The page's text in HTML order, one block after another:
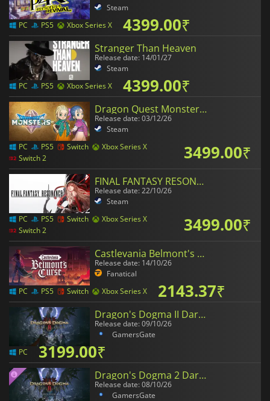
Steam
PC
PS5 Xbox Series X 4399.00₹
Stranger Than Heaven
Release date: 14/01/27
Steam
PC
PS5 Xbox Series X 4399.00₹
Dragon Quest Monsters The Withered World
Release date: 03/12/26
Steam
PC
PS5 Switch
Xbox Series X
Switch 2
3499.00₹
FINAL FANTASY RESONANCE
Release date: 22/10/26
Steam
PC
PS5 Switch
Xbox Series X
Switch 2
3499.00₹
Castlevania Belmont's Curse
Release date: 14/10/26
Fanatical
PC
PS5 Switch Xbox Series X 2143.37₹
Dragon's Dogma II Dark Arisen
Release date: 09/10/26
GamersGate
PC
3199.00₹
Dragon's Dogma 2 Dark Arisen Expansion
Release date: 08/10/26
GamersGate